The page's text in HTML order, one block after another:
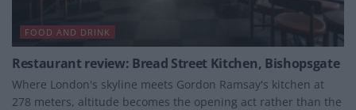
FOOD AND DRINK
Restaurant review: Bread Street Kitchen, Bishopsgate
Where London's skyline meets Gordon Ramsay's kitchen at
278 meters, altitude becomes the opening act rather than the